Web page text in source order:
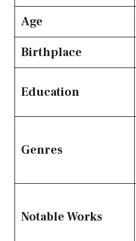
Age
Birthplace
Education
Genres
Notable Works